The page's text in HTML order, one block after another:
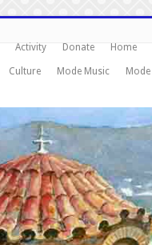
Activity Donate Home
Culture Mode Music